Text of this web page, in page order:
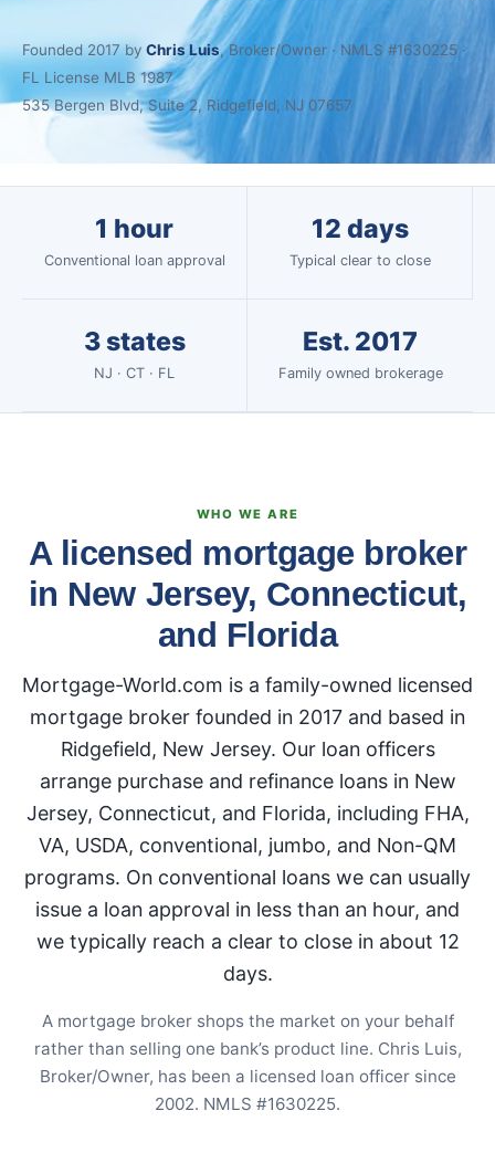
Founded 2017 by Chris Luis, Broker/Owner · NMLS #1630225 ·
FL License MLB 1987
535 Bergen Blvd, Suite 2, Ridgefield, NJ 07657
1 hour
Conventional loan approval
12 days
Typical clear to close
3 states
NJ · CT · FL
Est. 2017
Family owned brokerage
WHO WE ARE
A licensed mortgage broker
in New Jersey, Connecticut,
and Florida
Mortgage-World.com is a family-owned licensed
mortgage broker founded in 2017 and based in
Ridgefield, New Jersey. Our loan officers
arrange purchase and refinance loans in New
Jersey, Connecticut, and Florida, including FHA,
VA, USDA, conventional, jumbo, and Non-QM
programs. On conventional loans we can usually
issue a loan approval in less than an hour, and
we typically reach a clear to close in about 12
days.
A mortgage broker shops the market on your behalf
rather than selling one bank’s product line. Chris Luis,
Broker/Owner, has been a licensed loan officer since
2002. NMLS #1630225.